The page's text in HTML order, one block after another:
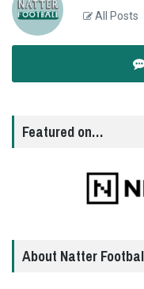
All Posts
Featured on…
About Natter